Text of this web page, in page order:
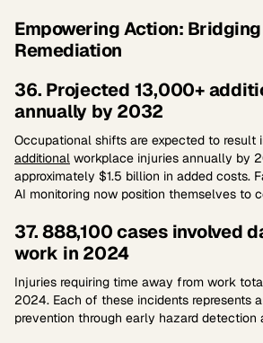
Empowering Action:
Remediation
36. Projected 13,000+
annually by 2032
Occupational shifts are expected to result
additional workplace injuries annually by
approximately $1.5 billion in added costs.
AI monitoring now position themselves to
37. 888,100 cases involved
work in 2024
Injuries requiring time away from work
2024. Each of these incidents represents
prevention through early hazard detection